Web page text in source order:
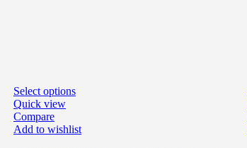
Select options
Quick view
Compare
Add to wishlist